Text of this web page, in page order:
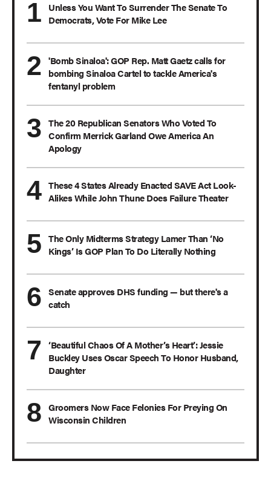
Unless You Want To Surrender The Senate To
Democrats, Vote For Mike Lee
'Bomb Sinaloa': GOP Rep. Matt Gaetz calls for
bombing Sinaloa Cartel to tackle America's
fentanyl problem
The 20 Republican Senators Who Voted To
Confirm Merrick Garland Owe America An
Apology
These 4 States Already Enacted SAVE Act Look-
Alikes While John Thune Does Failure Theater
The Only Midterms Strategy Lamer Than ‘No
Kings’ Is GOP Plan To Do Literally Nothing
Senate approves DHS funding — but there's a
catch
‘Beautiful Chaos Of A Mother’s Heart’: Jessie
Buckley Uses Oscar Speech To Honor Husband,
Daughter
Groomers Now Face Felonies For Preying On
Wisconsin Children